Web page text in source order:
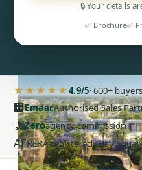
🔒 Your details
✅ Brochure✅
★★★★★4.9/5· 600+
🏢EmaarAuthorised Sales
🤝Zeroagency commission
AERERA-registered · Bay